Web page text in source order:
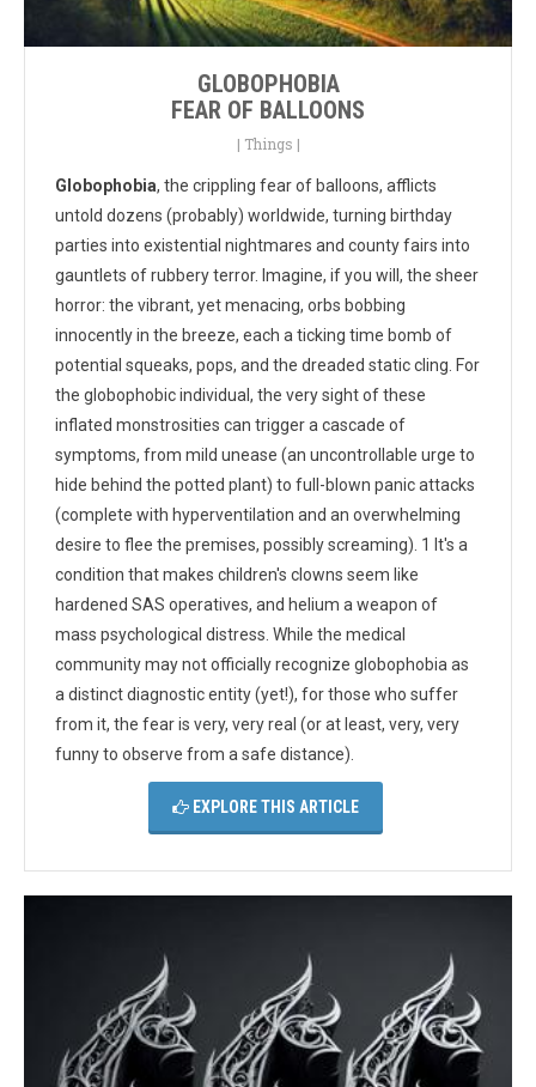
GLOBOPHOBIA
FEAR OF BALLOONS
| Things |
Globophobia, the crippling fear of balloons, afflicts
untold dozens (probably) worldwide, turning birthday
parties into existential nightmares and county fairs into
gauntlets of rubbery terror. Imagine, if you will, the sheer
horror: the vibrant, yet menacing, orbs bobbing
innocently in the breeze, each a ticking time bomb of
potential squeaks, pops, and the dreaded static cling. For
the globophobic individual, the very sight of these
inflated monstrosities can trigger a cascade of
symptoms, from mild unease (an uncontrollable urge to
hide behind the potted plant) to full-blown panic attacks
(complete with hyperventilation and an overwhelming
desire to flee the premises, possibly screaming). 1 It's a
condition that makes children's clowns seem like
hardened SAS operatives, and helium a weapon of
mass psychological distress. While the medical
community may not officially recognize globophobia as
a distinct diagnostic entity (yet!), for those who suffer
from it, the fear is very, very real (or at least, very, very
funny to observe from a safe distance).
EXPLORE THIS ARTICLE